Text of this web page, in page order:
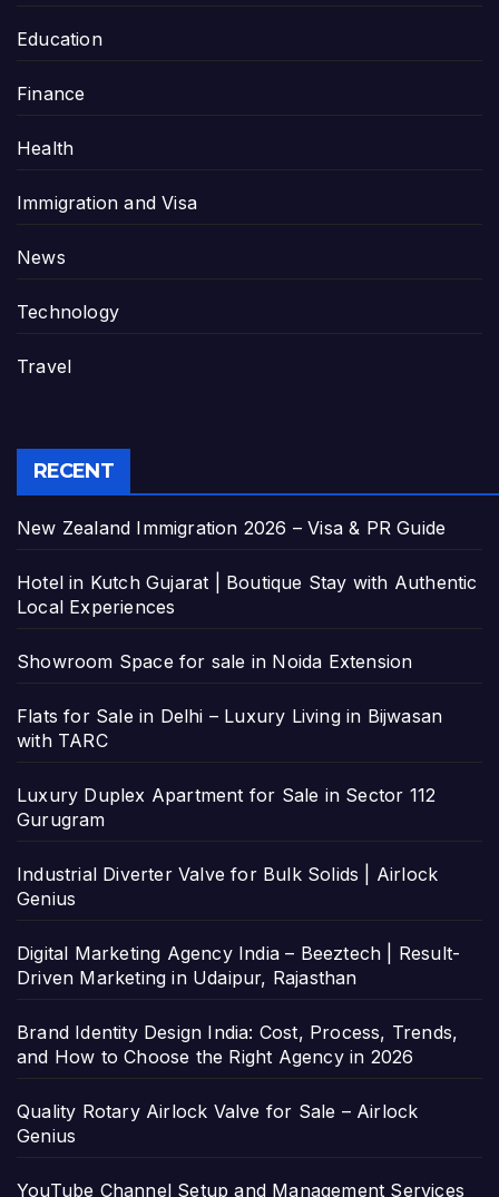
Education
Finance
Health
Immigration and Visa
News
Technology
Travel
RECENT
New Zealand Immigration 2026 – Visa & PR Guide
Hotel in Kutch Gujarat | Boutique Stay with Authentic
Local Experiences
Showroom Space for sale in Noida Extension
Flats for Sale in Delhi – Luxury Living in Bijwasan
with TARC
Luxury Duplex Apartment for Sale in Sector 112
Gurugram
Industrial Diverter Valve for Bulk Solids | Airlock
Genius
Digital Marketing Agency India – Beeztech | Result-
Driven Marketing in Udaipur, Rajasthan
Brand Identity Design India: Cost, Process, Trends,
and How to Choose the Right Agency in 2026
Quality Rotary Airlock Valve for Sale – Airlock
Genius
YouTube Channel Setup and Management Services